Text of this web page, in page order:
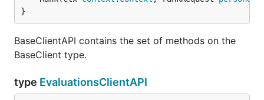
}
BaseClientAPI contains the set of methods on the
BaseClient type.
type EvaluationsClientAPI